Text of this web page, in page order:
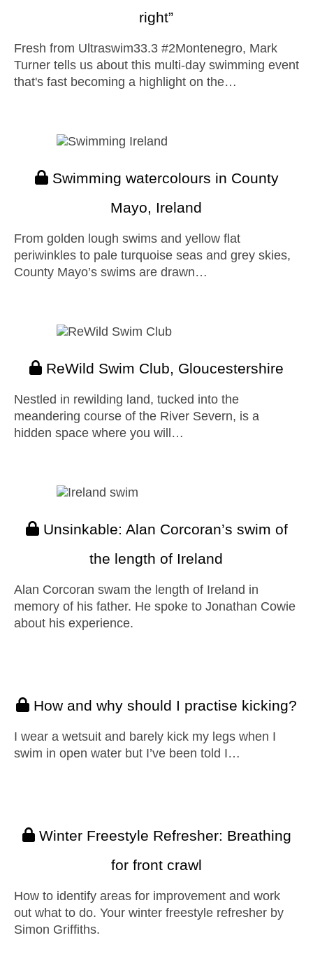
right”
Fresh from Ultraswim33.3 #2Montenegro, Mark
Turner tells us about this multi-day swimming event
that's fast becoming a highlight on the…
Swimming watercolours in County
Mayo, Ireland
From golden lough swims and yellow flat
periwinkles to pale turquoise seas and grey skies,
County Mayo’s swims are drawn…
ReWild Swim Club, Gloucestershire
Nestled in rewilding land, tucked into the
meandering course of the River Severn, is a
hidden space where you will…
Unsinkable: Alan Corcoran’s swim of
the length of Ireland
Alan Corcoran swam the length of Ireland in
memory of his father. He spoke to Jonathan Cowie
about his experience.
How and why should I practise kicking?
I wear a wetsuit and barely kick my legs when I
swim in open water but I’ve been told I…
Winter Freestyle Refresher: Breathing
for front crawl
How to identify areas for improvement and work
out what to do. Your winter freestyle refresher by
Simon Griffiths.